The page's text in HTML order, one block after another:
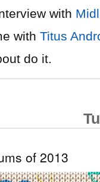
with
with Titus
do it.
of 2013